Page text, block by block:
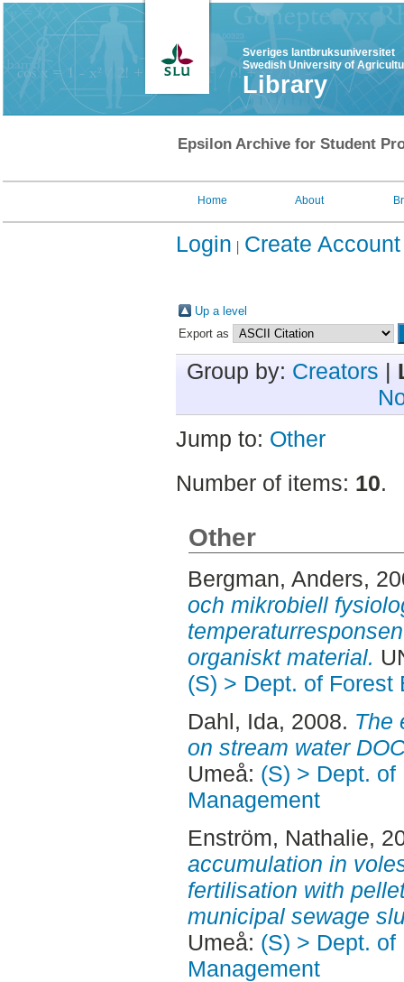
Sveriges lantbruksuniversitet
Swedish University of
Library
Epsilon Archive for Student
Home About
Login Create Account
Up a level
Export as
Group by: Creators |
Jump to: Other
Number of items: 10.
Other
Bergman, Anders,
och mikrobiell
organiskt material.
(S) > Dept. of Forest
Dahl, Ida, 2008. The
on stream water
Umeå: (S) > Dept.
Management
Enström, Nathalie,
accumulation in
fertilisation with
municipal sewage
Umeå: (S) > Dept.
Management